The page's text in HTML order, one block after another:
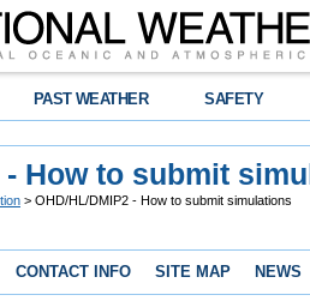
PAST WEATHER SAFETY
- How to submit
> OHD/HL/DMIP2 - How to submit simulations
CONTACT INFO SITE MAP NEWS